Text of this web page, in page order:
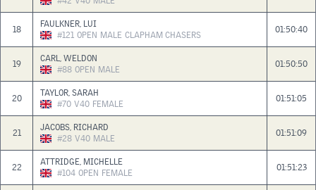
18
FAULKNER, LUI
#121 OPEN MALE CLAPHAM CHASERS 01:50:40
19
CARL, WELDON
#88 OPEN MALE 01:50:50
20
TAYLOR, SARAH
#70 V40 FEMALE 01:51:05
21
JACOBS, RICHARD
#28 V40 MALE 01:51:09
22
ATTRIDGE, MICHELLE
#104 OPEN FEMALE 01:51:23